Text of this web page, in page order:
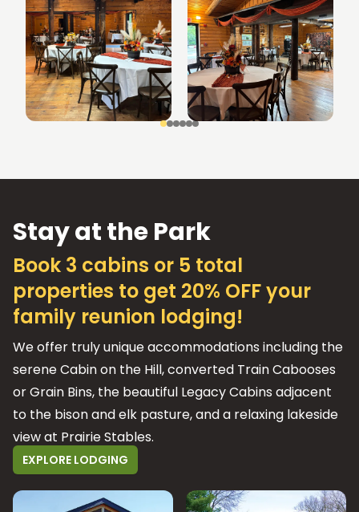
Stay at the Park
Book 3 cabins or 5 total
properties to get 20% OFF your
family reunion lodging!
We offer truly unique accommodations including the
serene Cabin on the Hill, converted Train Cabooses
or Grain Bins, the beautiful Legacy Cabins adjacent
to the bison and elk pasture, and a relaxing lakeside
view at Prairie Stables.
EXPLORE LODGING